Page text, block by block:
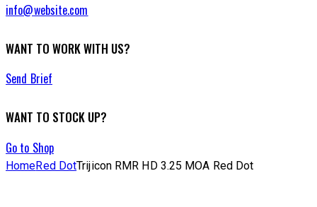
info@website.com
WANT TO WORK WITH US?
Send Brief
WANT TO STOCK UP?
Go to Shop
HomeRed DotTrijicon RMR HD 3.25 MOA Red Dot